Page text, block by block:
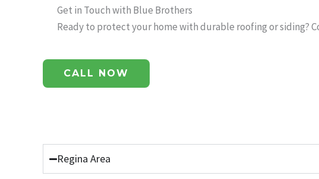
Get in Touch with Blue Brothers
Ready to protect your home with durable roofing or siding?
CALL NOW
Regina Area